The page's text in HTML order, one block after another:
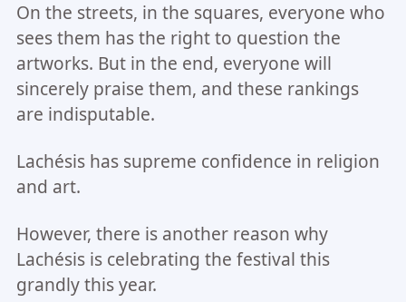
On the streets, in the squares, everyone who
sees them has the right to question the
artworks. But in the end, everyone will
sincerely praise them, and these rankings
are indisputable.
Lachésis has supreme confidence in religion
and art.
However, there is another reason why
Lachésis is celebrating the festival this
grandly this year.